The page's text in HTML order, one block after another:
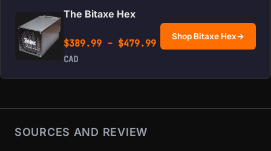
The Bitaxe Hex
$389.99 – $479.99Price range: $389.99
CAD
Shop Bitaxe Hex→
SOURCES AND REVIEW